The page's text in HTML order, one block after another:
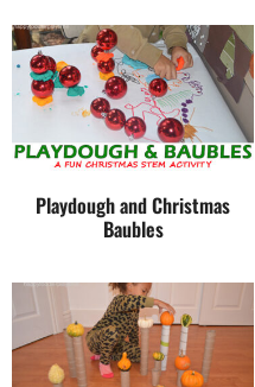
Playdough and Christmas
Baubles